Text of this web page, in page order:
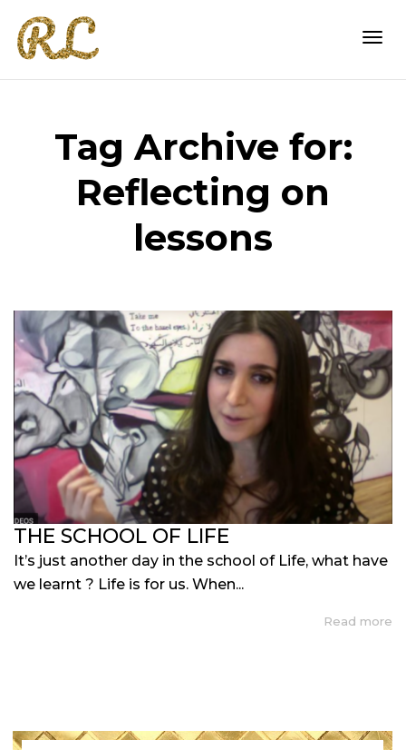
Tag Archive for:
Reflecting on
lessons
THE SCHOOL OF LIFE
It’s just another day in the school of Life, what have
we learnt ? Life is for us. When...
Read more